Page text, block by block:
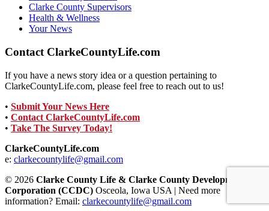
Clarke County Supervisors
Health & Wellness
Your News
Contact ClarkeCountyLife.com
If you have a news story idea or a question pertaining to
ClarkeCountyLife.com, please feel free to reach out to us!
• Submit Your News Here
• Contact ClarkeCountyLife.com
• Take The Survey Today!
ClarkeCountyLife.com
e: clarkecountylife@gmail.com
© 2026 Clarke County Life & Clarke County Development
Corporation (CCDC) Osceola, Iowa USA | Need more
information? Email: clarkecountylife@gmail.com